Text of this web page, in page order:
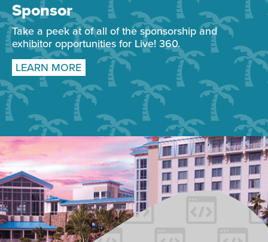
Sponsor
Take a peek at of all of the sponsorship and
exhibitor opportunities for Live! 360.
LEARN MORE